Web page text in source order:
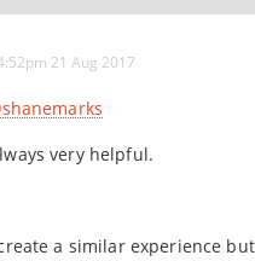
21 Aug 2017
very helpful.
a similar experience